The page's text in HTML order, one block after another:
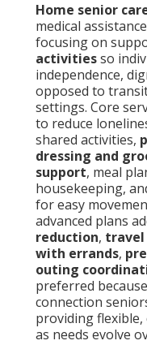
Home senior
medical
focusing on
activitiesso
independence,
opposed to
settings. Core
to reduce
shared activities,
dressing and
support, meal
housekeeping,
for easy
advanced plans
reduction, travel
with errands,
outing
preferred
connection
providing
as needs evolve